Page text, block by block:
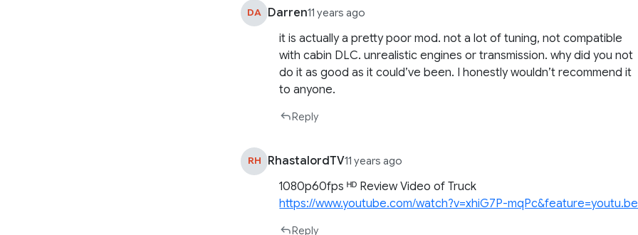
DA Darren11 years ago
it is actually a pretty poor mod. not a lot of tuning, not compatible
with cabin DLC. unrealistic engines or transmission. why did you not
do it as good as it could’ve been. I honestly wouldn’t recommend it
to anyone.
Reply
RH RhastalordTV11 years ago
1080p60fps ᴴᴰ Review Video of Truck
https://www.youtube.com/watch?v=xhiG7P-mqPc&feature=youtu.be
Reply